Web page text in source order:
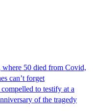
where 50 died from Covid,
can’t forget
to testify at a
of the tragedy